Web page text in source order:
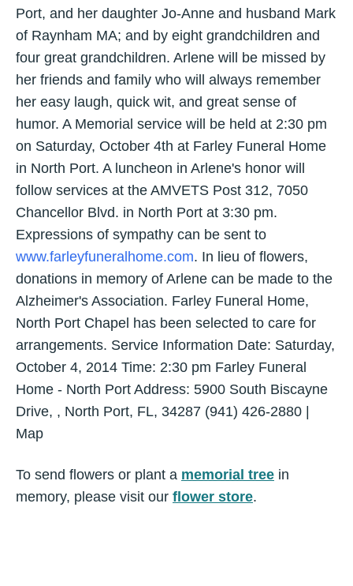
Port, and her daughter Jo-Anne and husband Mark
of Raynham MA; and by eight grandchildren and
four great grandchildren. Arlene will be missed by
her friends and family who will always remember
her easy laugh, quick wit, and great sense of
humor. A Memorial service will be held at 2:30 pm
on Saturday, October 4th at Farley Funeral Home
in North Port. A luncheon in Arlene's honor will
follow services at the AMVETS Post 312, 7050
Chancellor Blvd. in North Port at 3:30 pm.
Expressions of sympathy can be sent to
www.farleyfuneralhome.com. In lieu of flowers,
donations in memory of Arlene can be made to the
Alzheimer's Association. Farley Funeral Home,
North Port Chapel has been selected to care for
arrangements. Service Information Date: Saturday,
October 4, 2014 Time: 2:30 pm Farley Funeral
Home - North Port Address: 5900 South Biscayne
Drive, , North Port, FL, 34287 (941) 426-2880 |
Map
To send flowers or plant a memorial tree in
memory, please visit our flower store.